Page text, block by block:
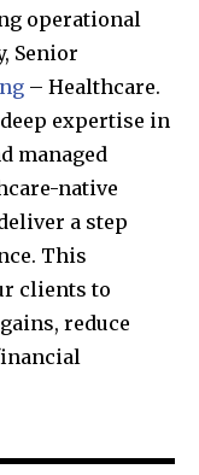
11,243
Followers
operational
Senior
– Healthcare.
expertise in
managed
native
a step
This
clients to
reduce